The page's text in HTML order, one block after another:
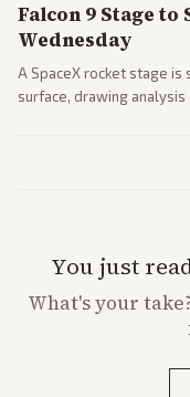
Falcon 9 Stage to
Wednesday
A SpaceX rocket stage
surface, drawing
You just
What'syour